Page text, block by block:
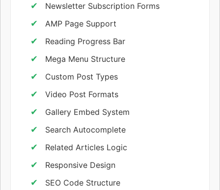
Newsletter Subscription Forms
AMP Page Support
Reading Progress Bar
Mega Menu Structure
Custom Post Types
Video Post Formats
Gallery Embed System
Search Autocomplete
Related Articles Logic
Responsive Design
SEO Code Structure